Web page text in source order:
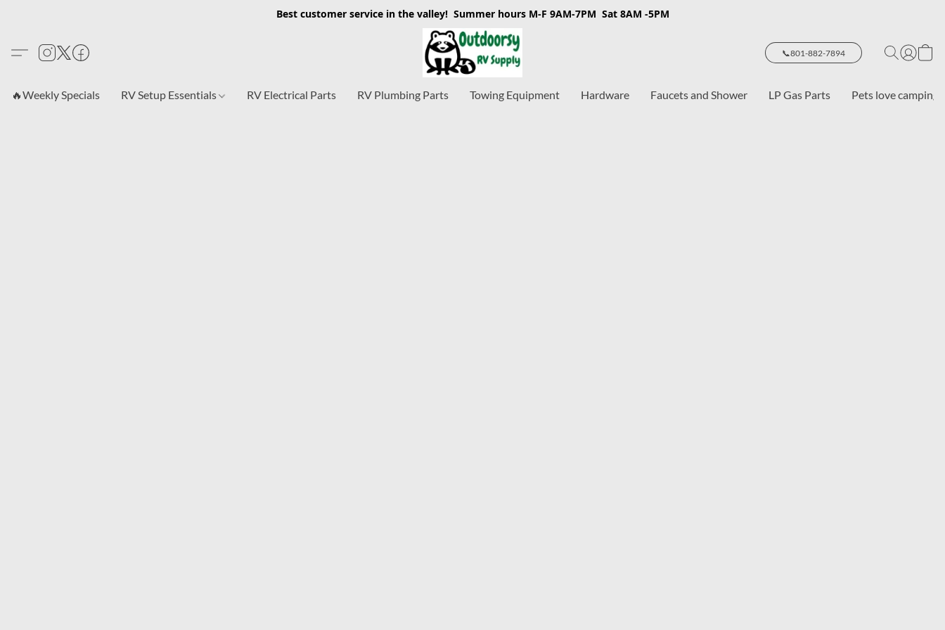
Best customer service in the valley! Summer hours M-F 9AM-7PM Sat 8AM -5PM
📞801-882-7894
🔥Weekly Specials RV Setup Essentials RV Electrical Parts RV Plumbing Parts Towing Equipment Hardware Faucets and Shower LP Gas Parts Pets love camping